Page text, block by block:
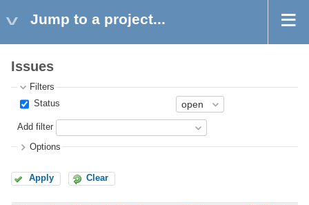
Jump to a project...
Issues
Filters
Status
Add filter
Options
Apply Clear